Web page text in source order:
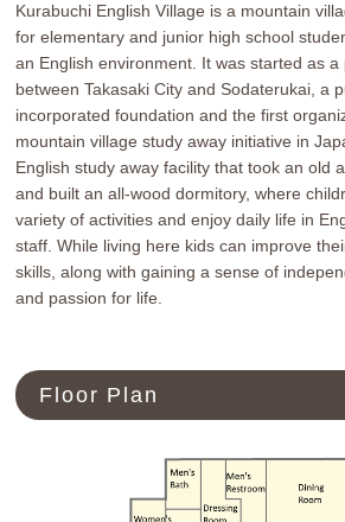
新卒採用
International Staff
リンク プライバシーポリシー サイ
アクセス
Kurabuchi English Village is a mountain
for elementary and junior high school
an English environment. It was started as
between Takasaki City and Sodaterukai, a
incorporated foundation and the first
mountain village study away initiative in
English study away facility that took an old
and built an all-wood dormitory, where
variety of activities and enjoy daily life in
staff. While living here kids can improve
skills, along with gaining a sense of
and passion for life.
Floor Plan